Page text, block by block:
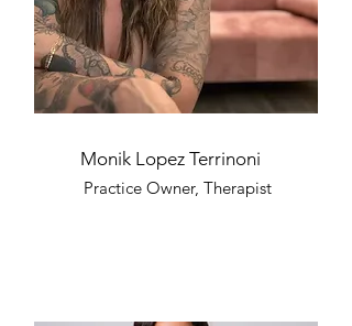
Monik Lopez Terrinoni
Practice Owner, Therapist